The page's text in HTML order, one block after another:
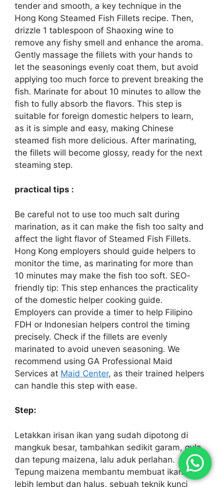
tender and smooth, a key technique in the
Hong Kong Steamed Fish Fillets recipe. Then,
drizzle 1 tablespoon of Shaoxing wine to
remove any fishy smell and enhance the aroma.
Gently massage the fillets with your hands to
let the seasonings evenly coat them, but avoid
applying too much force to prevent breaking the
fish. Marinate for about 10 minutes to allow the
fish to fully absorb the flavors. This step is
suitable for foreign domestic helpers to learn,
as it is simple and easy, making Chinese
steamed fish more delicious. After marinating,
the fillets will become glossy, ready for the next
steaming step.
practical tips :
Be careful not to use too much salt during
marination, as it can make the fish too salty and
affect the light flavor of Steamed Fish Fillets.
Hong Kong employers should guide helpers to
monitor the time, as marinating for more than
10 minutes may make the fish too soft. SEO-
friendly tip: This step enhances the practicality
of the domestic helper cooking guide.
Employers can provide a timer to help Filipino
FDH or Indonesian helpers control the timing
precisely. Check if the fillets are evenly
marinated to avoid uneven seasoning. We
recommend using GA Professional Maid
Services at Maid Center, as their trained helpers
can handle this step with ease.
Step:
Letakkan irisan ikan yang sudah dipotong di
mangkuk besar, tambahkan sedikit garam, gula,
dan tepung maizena, lalu aduk perlahan.
Tepung maizena membantu membuat ikan
lebih lembut dan halus, sebuah teknik kunci